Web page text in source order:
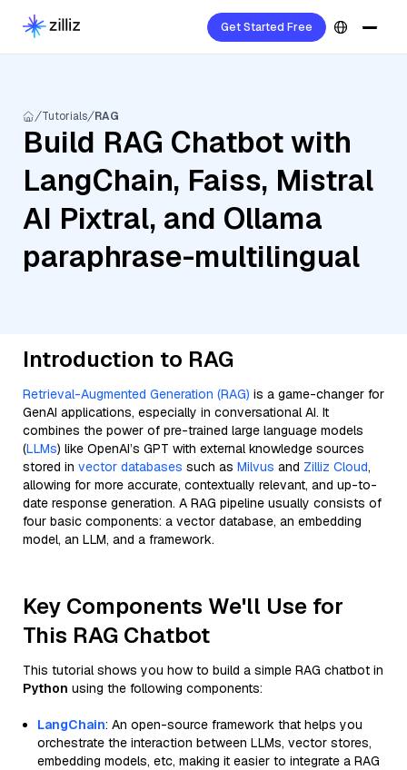
Get Started Free
Tutorials RAG
Build RAG Chatbot with
LangChain, Faiss, Mistral
AI Pixtral, and Ollama
paraphrase-multilingual
Introduction to RAG
Retrieval-Augmented Generation (RAG) is a game-changer for
GenAI applications, especially in conversational AI. It
combines the power of pre-trained large language models
(LLMs) like OpenAI’s GPT with external knowledge sources
stored in vector databases such as Milvus and Zilliz Cloud,
allowing for more accurate, contextually relevant, and up-to-
date response generation. A RAG pipeline usually consists of
four basic components: a vector database, an embedding
model, an LLM, and a framework.
Key Components We'll Use for
This RAG Chatbot
This tutorial shows you how to build a simple RAG chatbot in
Python using the following components:
LangChain: An open-source framework that helps you
orchestrate the interaction between LLMs, vector stores,
embedding models, etc, making it easier to integrate a RAG